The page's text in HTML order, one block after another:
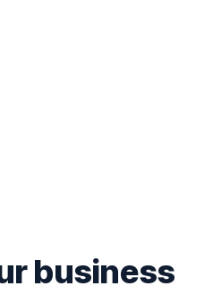
business